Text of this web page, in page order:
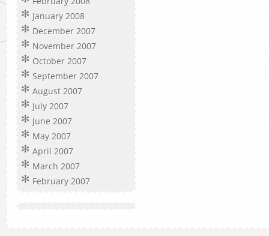
January 2008
December 2007
November 2007
October 2007
September 2007
August 2007
July 2007
June 2007
May 2007
April 2007
March 2007
February 2007